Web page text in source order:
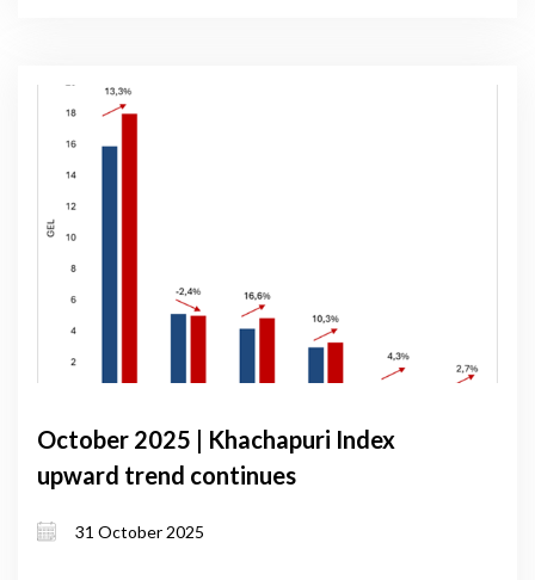
October 2025 | Khachapuri Index
upward trend continues
31 October 2025